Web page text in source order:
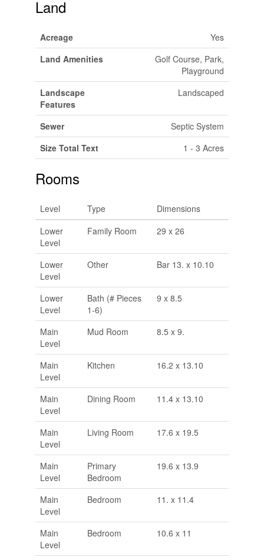
Land
Acreage
Yes
Land Amenities
Golf Course, Park,
Playground
Landscape
Features
Landscaped
Sewer
Septic System
Size Total Text
1 - 3 Acres
Rooms
Level Type
Dimensions
Lower
Level
Family Room 29 x 26
Lower
Level
Other Bar 13. x 10.10
Lower
Level
Bath (# Pieces
1-6)
9 x 8.5
Main
Level
Mud Room 8.5 x 9.
Main
Level
Kitchen 16.2 x 13.10
Main
Level
Dining Room 11.4 x 13.10
Main
Level
Living Room 17.6 x 19.5
Main
Level
Primary
Bedroom
19.6 x 13.9
Main
Level
Bedroom 11. x 11.4
Main
Level
Bedroom 10.6 x 11